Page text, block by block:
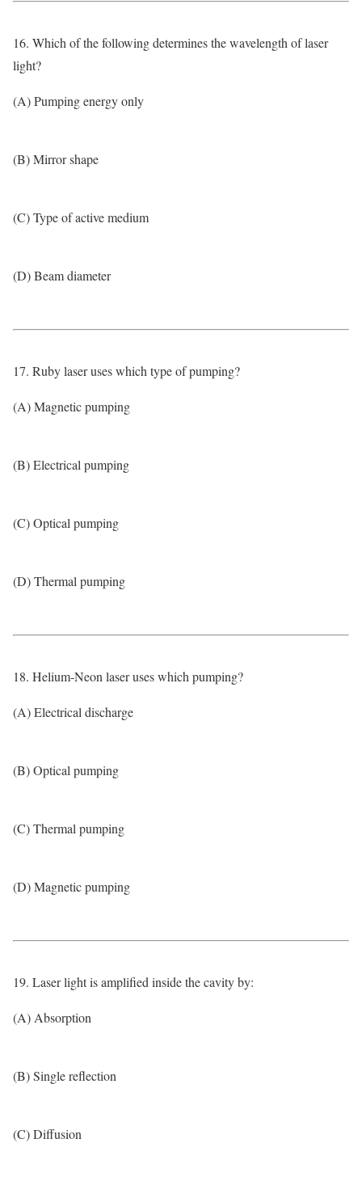
16. Which of the following determines the wavelength of laser
light?
(A) Pumping energy only
(B) Mirror shape
(C) Type of active medium
(D) Beam diameter
17. Ruby laser uses which type of pumping?
(A) Magnetic pumping
(B) Electrical pumping
(C) Optical pumping
(D) Thermal pumping
18. Helium-Neon laser uses which pumping?
(A) Electrical discharge
(B) Optical pumping
(C) Thermal pumping
(D) Magnetic pumping
19. Laser light is amplified inside the cavity by:
(A) Absorption
(B) Single reflection
(C) Diffusion